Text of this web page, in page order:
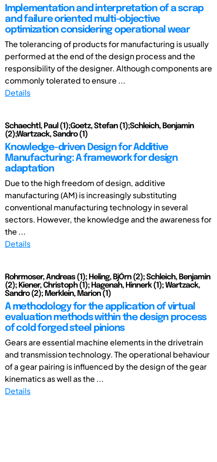
Implementation and interpretation of a scrap
and failure oriented multi-objective
optimization considering operational wear
The tolerancing of products for manufacturing is usually
performed at the end of the design process and the
responsibility of the designer. Although components are
commonly tolerated to ensure ...
Details
Schaechtl, Paul (1);Goetz, Stefan (1);Schleich, Benjamin
(2);Wartzack, Sandro (1)
Knowledge-driven Design for Additive
Manufacturing: A framework for design
adaptation
Due to the high freedom of design, additive
manufacturing (AM) is increasingly substituting
conventional manufacturing technology in several
sectors. However, the knowledge and the awareness for
the ...
Details
Rohrmoser, Andreas (1); Heling, BjÓrn (2); Schleich, Benjamin
(2); Kiener, Christoph (1); Hagenah, Hinnerk (1); Wartzack,
Sandro (2); Merklein, Marion (1)
A methodology for the application of virtual
evaluation methods within the design process
of cold forged steel pinions
Gears are essential machine elements in the drivetrain
and transmission technology. The operational behaviour
of a gear pairing is influenced by the design of the gear
kinematics as well as the ...
Details